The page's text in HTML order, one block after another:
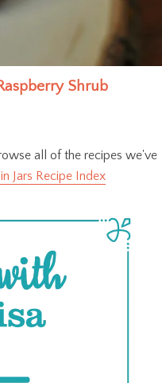
Shrub
all of the recipes we've
Jars Recipe Index